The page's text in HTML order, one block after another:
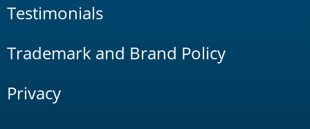
Testimonials
Trademark and Brand Policy
Privacy